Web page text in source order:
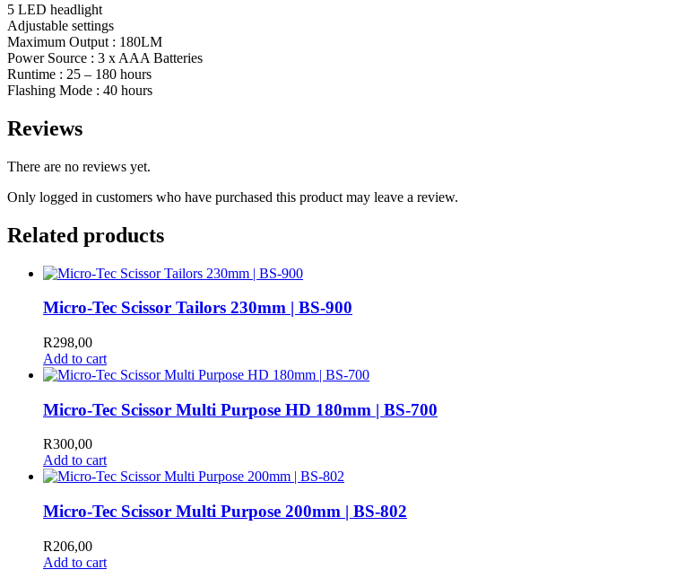
5 LED headlight
Adjustable settings
Maximum Output : 180LM
Power Source : 3 x AAA Batteries
Runtime : 25 – 180 hours
Flashing Mode : 40 hours
Reviews
There are no reviews yet.
Only logged in customers who have purchased this product may leave a review.
Related products
Micro-Tec Scissor Tailors 230mm | BS-900
R298,00
Add to cart
Micro-Tec Scissor Multi Purpose HD 180mm | BS-700
R300,00
Add to cart
Micro-Tec Scissor Multi Purpose 200mm | BS-802
R206,00
Add to cart